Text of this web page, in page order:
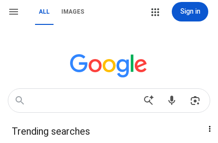
ALL IMAGES Sign in
Trending searches